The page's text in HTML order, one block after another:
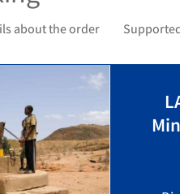
about the order